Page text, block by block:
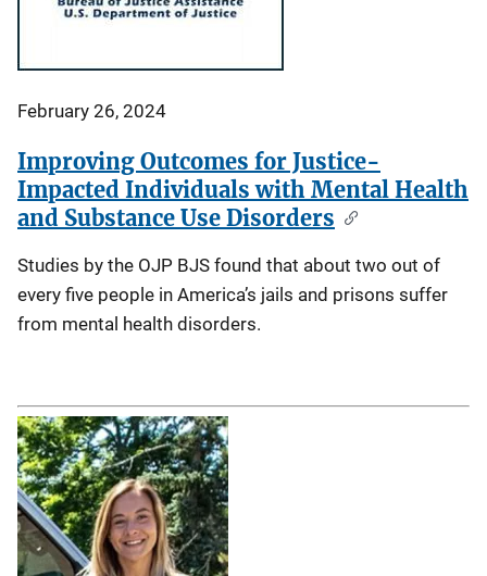
February 26, 2024
Improving Outcomes for Justice-
Impacted Individuals with Mental Health
and Substance Use Disorders
Studies by the OJP BJS found that about two out of
every five people in America’s jails and prisons suffer
from mental health disorders.